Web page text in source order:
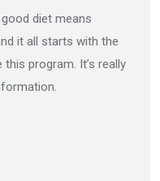
diet means
it all starts with the
program. It’s really